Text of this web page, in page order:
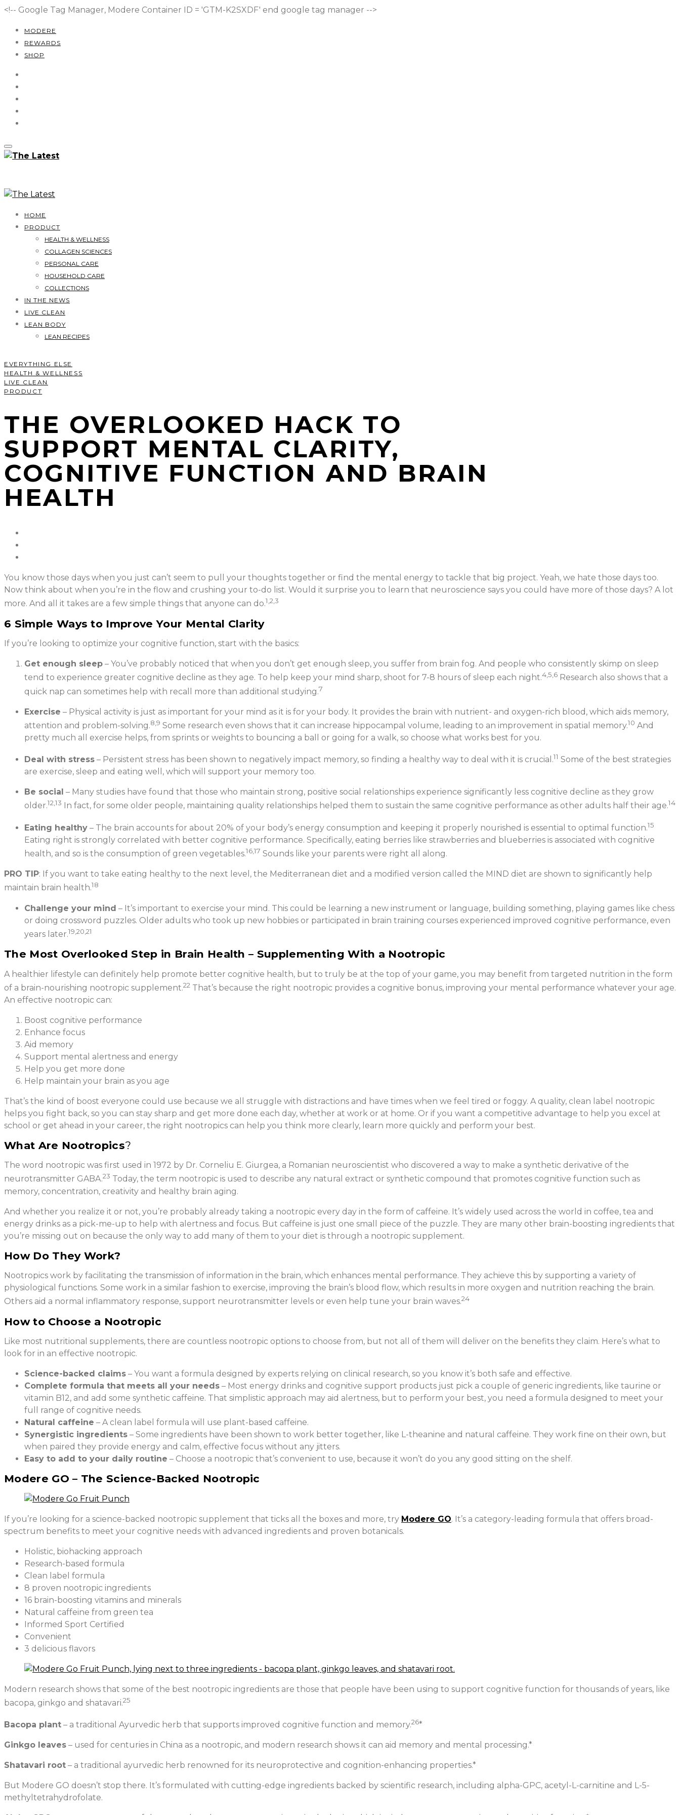
<!-- Google Tag Manager, Modere Container ID = 'GTM-K2SXDF' end google tag manager -->
MODERE
REWARDS
SHOP
HOME
PRODUCT
HEALTH & WELLNESS
COLLAGEN SCIENCES
PERSONAL CARE
HOUSEHOLD CARE
COLLECTIONS
IN THE NEWS
LIVE CLEAN
LEAN BODY
LEAN RECIPES
EVERYTHING ELSE
HEALTH & WELLNESS
LIVE CLEAN
PRODUCT
THE OVERLOOKED HACK TO
SUPPORT MENTAL CLARITY,
COGNITIVE FUNCTION AND BRAIN
HEALTH
You know those days when you just can’t seem to pull your thoughts together or find the mental energy to tackle that big project. Yeah, we hate those days too.
Now think about when you’re in the flow and crushing your to-do list. Would it surprise you to learn that neuroscience says you could have more of those days? A lot
more. And all it takes are a few simple things that anyone can do.1,2,3
6 Simple Ways to Improve Your Mental Clarity
If you’re looking to optimize your cognitive function, start with the basics:
Get enough sleep – You’ve probably noticed that when you don’t get enough sleep, you suffer from brain fog. And people who consistently skimp on sleep
tend to experience greater cognitive decline as they age. To help keep your mind sharp, shoot for 7-8 hours of sleep each night.4,5,6 Research also shows that a
quick nap can sometimes help with recall more than additional studying.7
Exercise – Physical activity is just as important for your mind as it is for your body. It provides the brain with nutrient- and oxygen-rich blood, which aids memory,
attention and problem-solving.8,9 Some research even shows that it can increase hippocampal volume, leading to an improvement in spatial memory.10 And
pretty much all exercise helps, from sprints or weights to bouncing a ball or going for a walk, so choose what works best for you.
Deal with stress – Persistent stress has been shown to negatively impact memory, so finding a healthy way to deal with it is crucial.11 Some of the best strategies
are exercise, sleep and eating well, which will support your memory too.
Be social – Many studies have found that those who maintain strong, positive social relationships experience significantly less cognitive decline as they grow
older.12,13 In fact, for some older people, maintaining quality relationships helped them to sustain the same cognitive performance as other adults half their age.14
Eating healthy – The brain accounts for about 20% of your body’s energy consumption and keeping it properly nourished is essential to optimal function.15
Eating right is strongly correlated with better cognitive performance. Specifically, eating berries like strawberries and blueberries is associated with cognitive
health, and so is the consumption of green vegetables.16,17 Sounds like your parents were right all along.
PRO TIP: If you want to take eating healthy to the next level, the Mediterranean diet and a modified version called the MIND diet are shown to significantly help
maintain brain health.18
Challenge your mind – It’s important to exercise your mind. This could be learning a new instrument or language, building something, playing games like chess
or doing crossword puzzles. Older adults who took up new hobbies or participated in brain training courses experienced improved cognitive performance, even
years later.19,20,21
The Most Overlooked Step in Brain Health – Supplementing With a Nootropic
A healthier lifestyle can definitely help promote better cognitive health, but to truly be at the top of your game, you may benefit from targeted nutrition in the form
of a brain-nourishing nootropic supplement.22 That’s because the right nootropic provides a cognitive bonus, improving your mental performance whatever your age.
An effective nootropic can:
Boost cognitive performance
Enhance focus
Aid memory
Support mental alertness and energy
Help you get more done
Help maintain your brain as you age
That’s the kind of boost everyone could use because we all struggle with distractions and have times when we feel tired or foggy. A quality, clean label nootropic
helps you fight back, so you can stay sharp and get more done each day, whether at work or at home. Or if you want a competitive advantage to help you excel at
school or get ahead in your career, the right nootropics can help you think more clearly, learn more quickly and perform your best.
What Are Nootropics?
The word nootropic was first used in 1972 by Dr. Corneliu E. Giurgea, a Romanian neuroscientist who discovered a way to make a synthetic derivative of the
neurotransmitter GABA.23 Today, the term nootropic is used to describe any natural extract or synthetic compound that promotes cognitive function such as
memory, concentration, creativity and healthy brain aging.
And whether you realize it or not, you’re probably already taking a nootropic every day in the form of caffeine. It’s widely used across the world in coffee, tea and
energy drinks as a pick-me-up to help with alertness and focus. But caffeine is just one small piece of the puzzle. They are many other brain-boosting ingredients that
you’re missing out on because the only way to add many of them to your diet is through a nootropic supplement.
How Do They Work?
Nootropics work by facilitating the transmission of information in the brain, which enhances mental performance. They achieve this by supporting a variety of
physiological functions. Some work in a similar fashion to exercise, improving the brain’s blood flow, which results in more oxygen and nutrition reaching the brain.
Others aid a normal inflammatory response, support neurotransmitter levels or even help tune your brain waves.24
How to Choose a Nootropic
Like most nutritional supplements, there are countless nootropic options to choose from, but not all of them will deliver on the benefits they claim. Here’s what to
look for in an effective nootropic.
Science-backed claims – You want a formula designed by experts relying on clinical research, so you know it’s both safe and effective.
Complete formula that meets all your needs – Most energy drinks and cognitive support products just pick a couple of generic ingredients, like taurine or
vitamin B12, and add some synthetic caffeine. That simplistic approach may aid alertness, but to perform your best, you need a formula designed to meet your
full range of cognitive needs.
Natural caffeine – A clean label formula will use plant-based caffeine.
Synergistic ingredients – Some ingredients have been shown to work better together, like L-theanine and natural caffeine. They work fine on their own, but
when paired they provide energy and calm, effective focus without any jitters.
Easy to add to your daily routine – Choose a nootropic that’s convenient to use, because it won’t do you any good sitting on the shelf.
Modere GO – The Science-Backed Nootropic
If you’re looking for a science-backed nootropic supplement that ticks all the boxes and more, try Modere GO. It’s a category-leading formula that offers broad-
spectrum benefits to meet your cognitive needs with advanced ingredients and proven botanicals.
Holistic, biohacking approach
Research-based formula
Clean label formula
8 proven nootropic ingredients
16 brain-boosting vitamins and minerals
Natural caffeine from green tea
Informed Sport Certified
Convenient
3 delicious flavors
Modern research shows that some of the best nootropic ingredients are those that people have been using to support cognitive function for thousands of years, like
bacopa, ginkgo and shatavari.25
Bacopa plant – a traditional Ayurvedic herb that supports improved cognitive function and memory.26*
Ginkgo leaves – used for centuries in China as a nootropic, and modern research shows it can aid memory and mental processing.*
Shatavari root – a traditional ayurvedic herb renowned for its neuroprotective and cognition-enhancing properties.*
But Modere GO doesn’t stop there. It’s formulated with cutting-edge ingredients backed by scientific research, including alpha-GPC, acetyl-L-carnitine and L-5-
methyltetrahydrofolate.